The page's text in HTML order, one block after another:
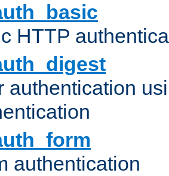
HTTP
authentication
authentication